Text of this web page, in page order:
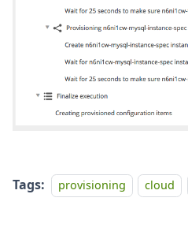
Tags: provisioning cloud